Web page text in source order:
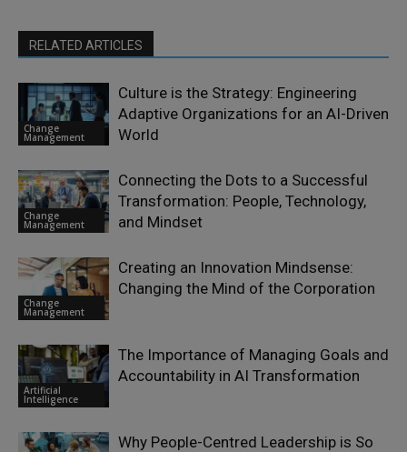
RELATED ARTICLES
Change
Management
Culture is the Strategy: Engineering
Adaptive Organizations for an AI-Driven
World
Change
Management
Connecting the Dots to a Successful
Transformation: People, Technology,
and Mindset
Change
Management
Creating an Innovation Mindsense:
Changing the Mind of the Corporation
Artificial
Intelligence
The Importance of Managing Goals and
Accountability in AI Transformation
Why People-Centred Leadership is So